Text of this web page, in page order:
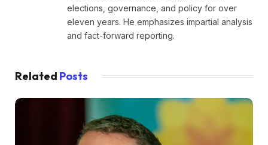
elections, governance, and policy for over
eleven years. He emphasizes impartial analysis
and fact-forward reporting.
Related Posts